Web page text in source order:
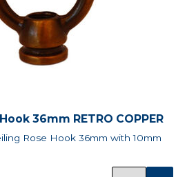
36mm RETRO COPPER
Rose Hook 36mm with 10mm